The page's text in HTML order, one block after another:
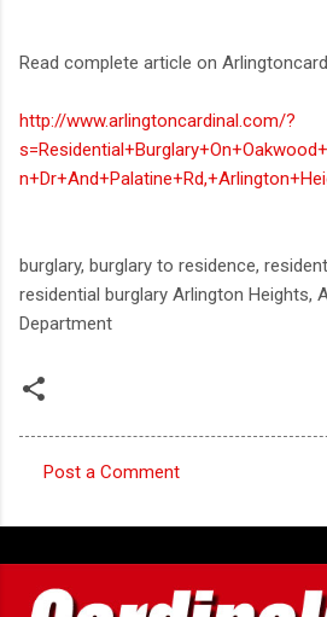
Read complete article on
http://www.arlingtoncardinal.com/?
burglary, burglary to residence,
residential burglary Arlington Heights,
Department
o
m
m
Post a Comment